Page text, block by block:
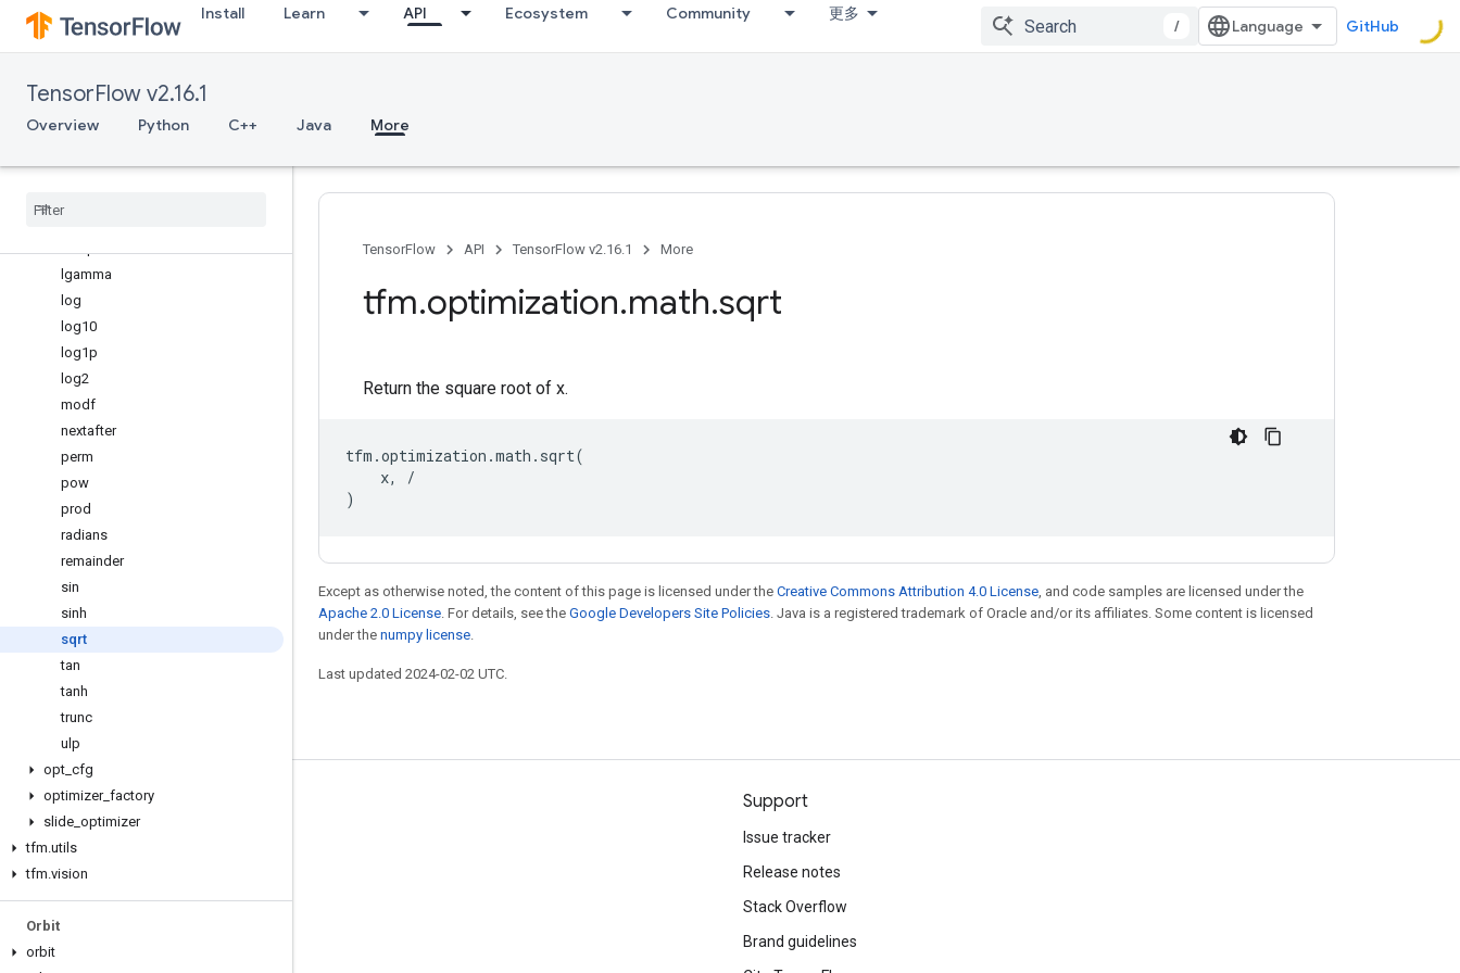
Install Learn API Ecosystem Community 更多
/ GitHub
TensorFlow v2.16.1
Overview Python C++ Java More
gamma
gcd
isclose
isfinite
isnan
lgamma
log
log10
log1p
log2
modf
nextafter
perm
pow
prod
radians
remainder
sin
sinh
sqrt
tan
tanh
trunc
ulp
opt cfg
optimizer_ factory
slide optimizer
tfm.utils
tfm.vision
Orbit
orbit
TensorFlow API TensorFlow v2.16.1 More
tfm.optimization.math.sqrt
Return the square root of x.
tfm .optimization .math . sqrt(
x,
/
)
Except as otherwise noted, the content of this page is licensed under the Creative Commons Attribution 4.0 License, and code samples are licensed under the
Apache 2.0 License. For details, see the Google Developers Site Policies. Java is a registered trademark of Oracle and/or its affiliates. Some content is licensed
under the numpy license.
Last updated 2024-02-02 UTC.
Stay connected
GitHub
Twitter
Support
Issue tracker
Release notes
Stack Overflow
Brand guidelines